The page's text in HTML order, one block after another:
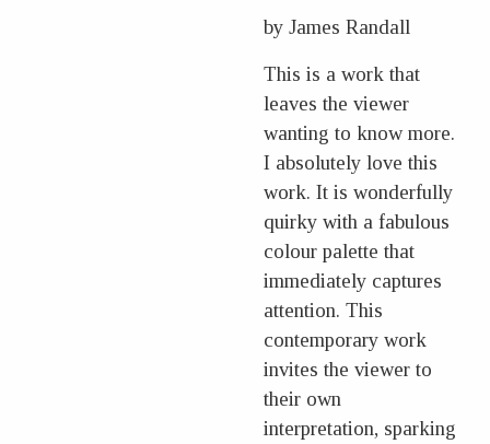
by James Randall
This is a work that
leaves the viewer
wanting to know more.
I absolutely love this
work. It is wonderfully
quirky with a fabulous
colour palette that
immediately captures
attention. This
contemporary work
invites the viewer to
their own
interpretation, sparking